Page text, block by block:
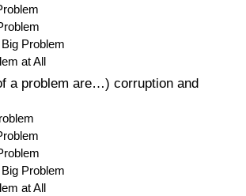
Problem
at All
a problem are…) corruption and
Problem
at All